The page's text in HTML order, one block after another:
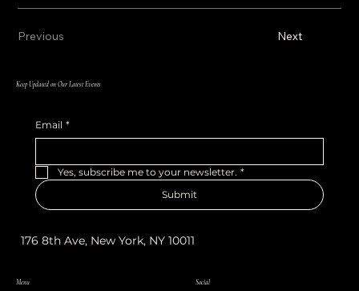
Previous Next
Keep Updated on Our Latest Events
Email *
Yes, subscribe me to your newsletter. *
Submit
176 8th Ave, New York, NY 10011
Menu Social